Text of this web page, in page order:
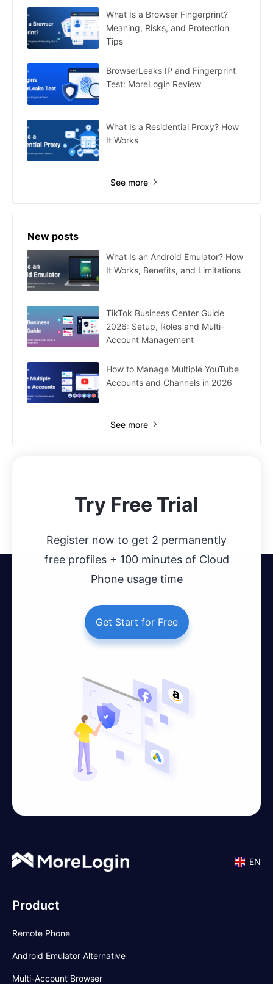
What Is a Browser Fingerprint?
Meaning, Risks, and Protection
Tips
BrowserLeaks IP and Fingerprint
Test: MoreLogin Review
What Is a Residential Proxy? How
It Works
See more
New posts
What Is an Android Emulator? How
It Works, Benefits, and Limitations
TikTok Business Center Guide
2026: Setup, Roles and Multi-
Account Management
How to Manage Multiple YouTube
Accounts and Channels in 2026
See more
Try Free Trial
Register now to get 2 permanently
free profiles + 100 minutes of Cloud
Phone usage time
Get Start for Free
EN
Product
Remote Phone
Android Emulator Alternative
Multi-Account Browser